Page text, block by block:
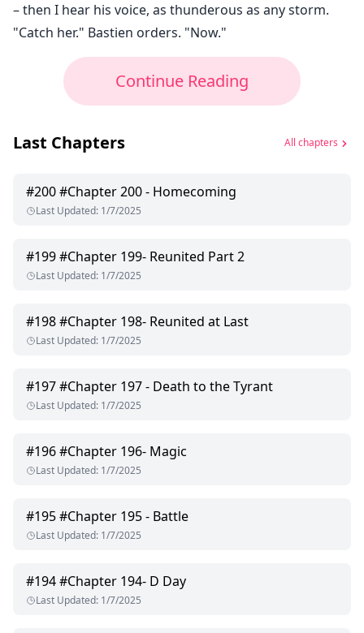
– then I hear his voice, as thunderous as any storm.
"Catch her." Bastien orders. "Now."
Continue Reading
Last Chapters All chapters
#200#Chapter 200 - Homecoming
Last Updated: 1/7/2025
#199#Chapter 199- Reunited Part 2
Last Updated: 1/7/2025
#198#Chapter 198- Reunited at Last
Last Updated: 1/7/2025
#197#Chapter 197 - Death to the Tyrant
Last Updated: 1/7/2025
#196#Chapter 196- Magic
Last Updated: 1/7/2025
#195#Chapter 195 - Battle
Last Updated: 1/7/2025
#194#Chapter 194- D Day
Last Updated: 1/7/2025